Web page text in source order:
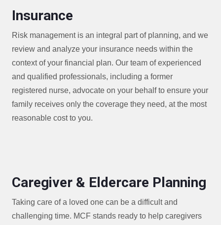
Insurance
Risk management is an integral part of planning, and we
review and analyze your insurance needs within the
context of your financial plan. Our team of experienced
and qualified professionals, including a former
registered nurse, advocate on your behalf to ensure your
family receives only the coverage they need, at the most
reasonable cost to you.
Caregiver & Eldercare Planning
Taking care of a loved one can be a difficult and
challenging time. MCF stands ready to help caregivers